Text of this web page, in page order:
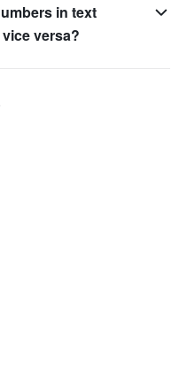
in text
versa?